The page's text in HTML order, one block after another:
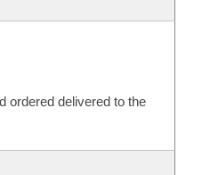
ordered delivered to the